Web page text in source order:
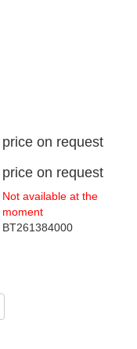
price on request
price on request
Not available at the
moment
BT261384000